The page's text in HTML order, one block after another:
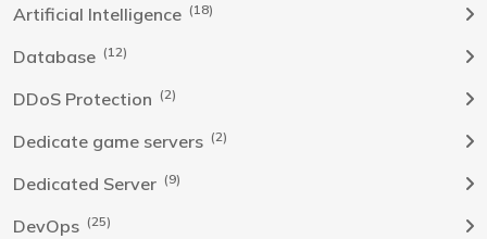
Artificial Intelligence (18)
Database (12)
DDoS Protection (2)
Dedicate game servers (2)
Dedicated Server (9)
DevOps (25)